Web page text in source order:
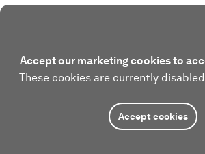
Accept our marketing cookies to
These cookies are currently
Accept cookies